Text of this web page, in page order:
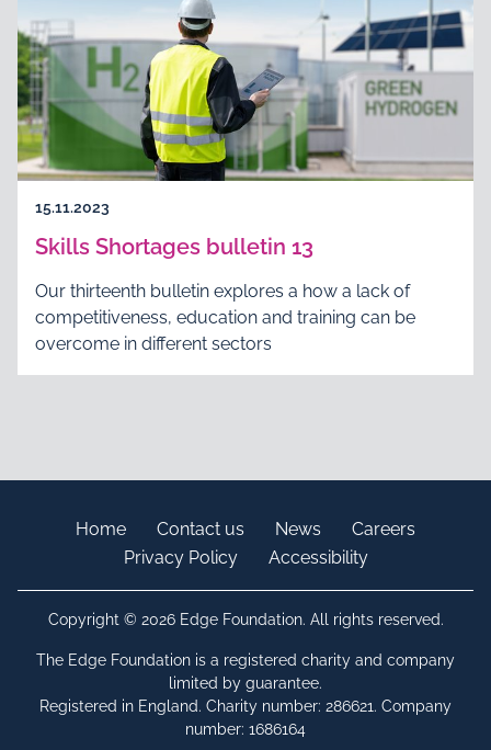
15.11.2023
Skills Shortages bulletin 13
Our thirteenth bulletin explores a how a lack of
competitiveness, education and training can be
overcome in different sectors
Home Contact us News
Careers
Privacy Policy
Accessibility
Copyright © 2026 Edge Foundation. All rights reserved.
The Edge Foundation is a registered charity and company
limited by guarantee.
Registered in England. Charity number: 286621. Company
number: 1686164